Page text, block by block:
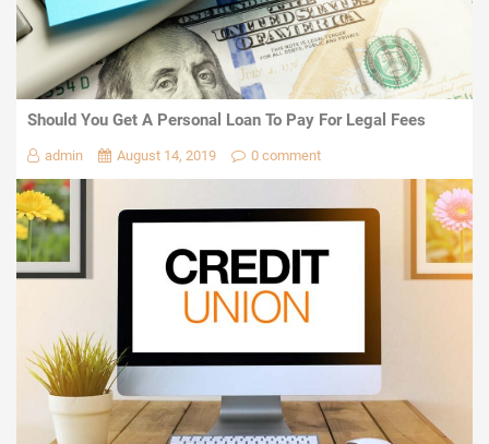
Should You Get A Personal Loan To Pay For Legal Fees
admin August 14, 2019 0 comment